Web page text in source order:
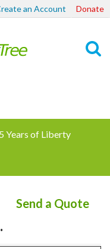
an Account Donate
Years of Liberty
Send a Quote